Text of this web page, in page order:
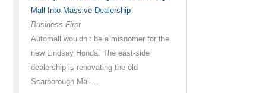
Mall Into Massive Dealership
Business First
Automall wouldn’t be a misnomer for the
new Lindsay Honda. The east-side
dealership is renovating the old
Scarborough Mall…